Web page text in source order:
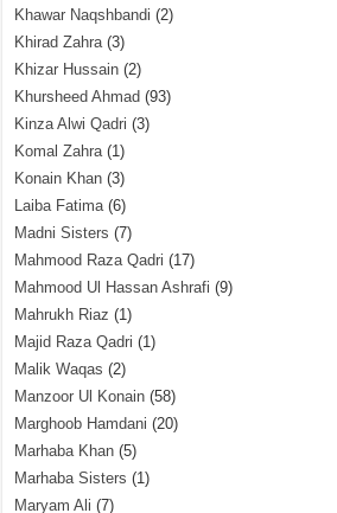
Khawar Naqshbandi (2)
Khirad Zahra(3)
Khizar Hussain (2)
Khursheed Ahmad (93)
Kinza Alwi Qadri (3)
Komal Zahra(1)
Konain Khan (3)
Laiba Fatima(6)
Madni Sisters (7)
Mahmood Raza Qadri (17)
Mahmood Ul Hassan Ashrafi (9)
Mahrukh Riaz (1)
Majid Raza Qadri (1)
Malik Waqas (2)
Manzoor Ul Konain (58)
Marghoob Hamdani (20)
Marhaba Khan (5)
Marhaba Sisters (1)
Maryam Ali (7)